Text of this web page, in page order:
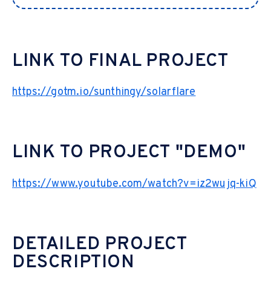
LINK TO FINAL PROJECT
https://gotm.io/sunthingy/solarflare
LINK TO PROJECT "DEMO"
https://www.youtube.com/watch?v=iz2wujq-kiQ
DETAILED PROJECT
DESCRIPTION